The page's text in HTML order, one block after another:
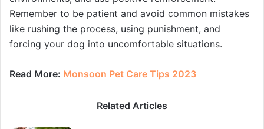
Remember to be patient and avoid common mistakes
like rushing the process, using punishment, and
forcing your dog into uncomfortable situations.
Read More: Monsoon Pet Care Tips 2023
Related Articles